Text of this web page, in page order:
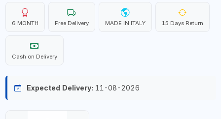
6 MONTH Free Delivery MADE IN ITALY 15 Days Return
Cash on Delivery
Expected Delivery: 11-08-2026